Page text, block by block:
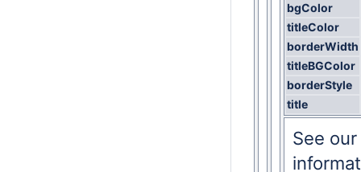
bgColor
titleColor
borderWidth
titleBGColor
borderStyle
title
See our